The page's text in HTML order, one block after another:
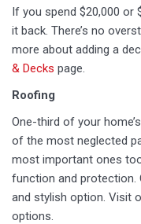
If you spend $20,000 or
it back. There’s no
more about adding a
& Decks page.
Roofing
One-third of your
of the most neglected
most important ones
function and protection.
and stylish option. Visit
options.